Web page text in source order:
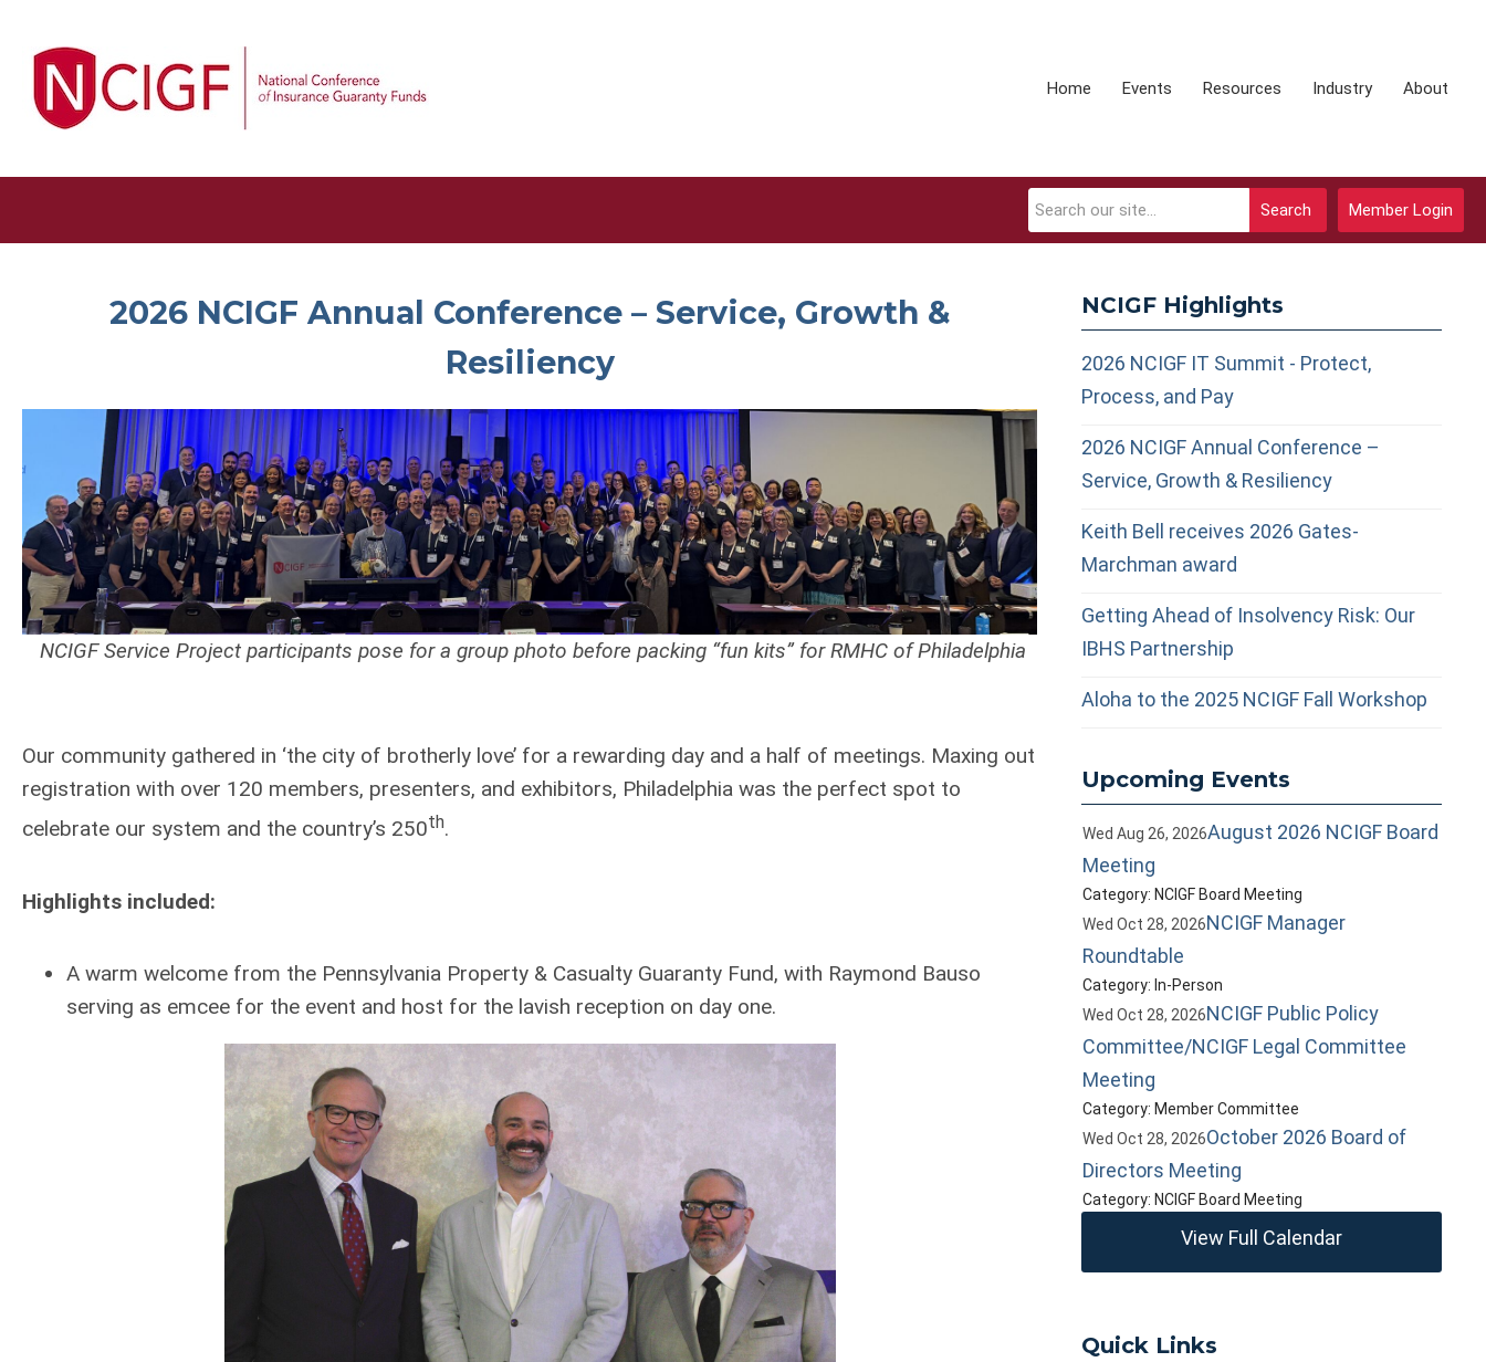
Home Events Resources Industry About
Member Login
Search
2026 NCIGF Annual Conference – Service, Growth &
Resiliency
NCIGF Service Project participants pose for a group photo before packing “fun kits” for RMHC of Philadelphia
Our community gathered in ‘the city of brotherly love’ for a rewarding day and a half of meetings. Maxing out
registration with over 120 members, presenters, and exhibitors, Philadelphia was the perfect spot to
celebrate our system and the country’s 250th.
Highlights included:
A warm welcome from the Pennsylvania Property & Casualty Guaranty Fund, with Raymond Bauso
serving as emcee for the event and host for the lavish reception on day one.
NCIGF Highlights
2026 NCIGF IT Summit - Protect,
Process, and Pay
2026 NCIGF Annual Conference –
Service, Growth & Resiliency
Keith Bell receives 2026 Gates-
Marchman award
Getting Ahead of Insolvency Risk: Our
IBHS Partnership
Aloha to the 2025 NCIGF Fall Workshop
Upcoming Events
Wed Aug 26, 2026August 2026 NCIGF Board
Meeting
Category: NCIGF Board Meeting
Wed Oct 28, 2026NCIGF Manager
Roundtable
Category: In-Person
Wed Oct 28, 2026NCIGF Public Policy
Committee/NCIGF Legal Committee
Meeting
Category: Member Committee
Wed Oct 28, 2026October 2026 Board of
Directors Meeting
Category: NCIGF Board Meeting
View Full Calendar
Quick Links